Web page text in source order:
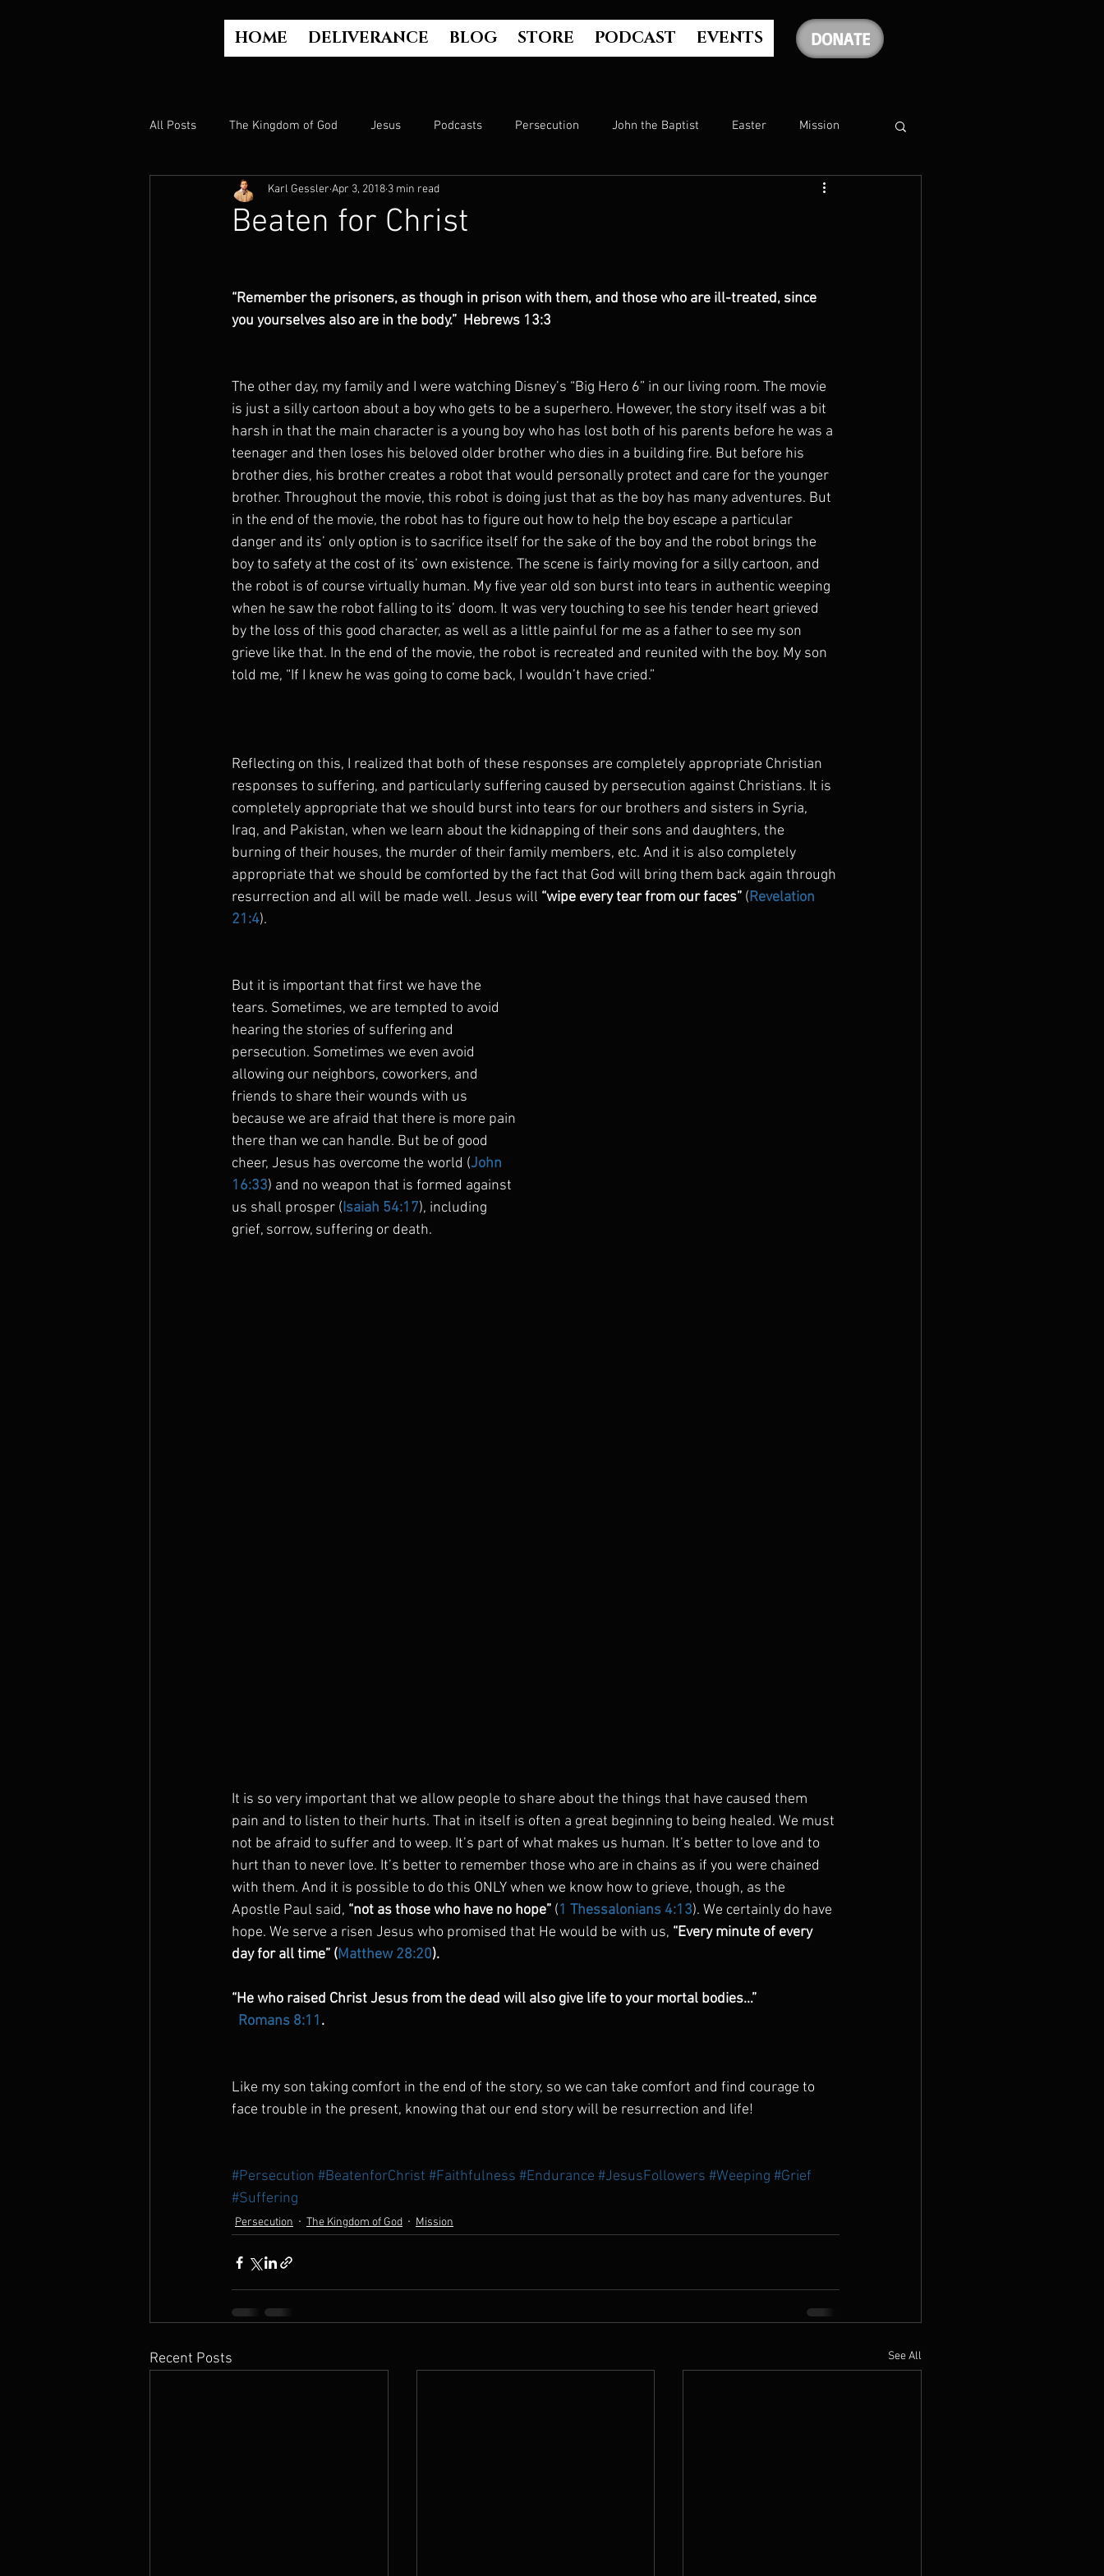
HOME DELIVERANCE BLOG STORE PODCAST EVENTS DONATE
All Posts The Kingdom of God Jesus Podcasts Persecution John the Baptist Easter Mission
The Church The Gospel Hell Luke's Gospel
Judgment Luke Part 2 (Acts) Evangelism The Book of Acts
The Prophets
Beaten for Christ
Karl Gessler Apr 3, 2018 3 min read
“Remember the prisoners, as though in prison with them, and those who are ill-treated, since
you yourselves also are in the body.”  Hebrews 13:3
The other day, my family and I were watching Disney’s “Big Hero 6” in our living room. The movie
is just a silly cartoon about a boy who gets to be a superhero. However, the story itself was a bit
harsh in that the main character is a young boy who has lost both of his parents before he was a
teenager and then loses his beloved older brother who dies in a building fire. But before his
brother dies, his brother creates a robot that would personally protect and care for the younger
brother. Throughout the movie, this robot is doing just that as the boy has many adventures. But
in the end of the movie, the robot has to figure out how to help the boy escape a particular
danger and its’ only option is to sacrifice itself for the sake of the boy and the robot brings the
boy to safety at the cost of its’ own existence. The scene is fairly moving for a silly cartoon, and
the robot is of course virtually human. My five year old son burst into tears in authentic weeping
when he saw the robot falling to its’ doom. It was very touching to see his tender heart grieved
by the loss of this good character, as well as a little painful for me as a father to see my son
grieve like that. In the end of the movie, the robot is recreated and reunited with the boy. My son
told me, “If I knew he was going to come back, I wouldn’t have cried.”
Reflecting on this, I realized that both of these responses are completely appropriate Christian
responses to suffering, and particularly suffering caused by persecution against Christians. It is
completely appropriate that we should burst into tears for our brothers and sisters in Syria,
Iraq, and Pakistan, when we learn about the kidnapping of their sons and daughters, the
burning of their houses, the murder of their family members, etc. And it is also completely
appropriate that we should be comforted by the fact that God will bring them back again through
resurrection and all will be made well. Jesus will “wipe every tear from our faces” (Revelation
21:4).
But it is important that first we have the
tears. Sometimes, we are tempted to avoid
hearing the stories of suffering and
persecution. Sometimes we even avoid
allowing our neighbors, coworkers, and
friends to share their wounds with us
because we are afraid that there is more pain
there than we can handle. But be of good
cheer, Jesus has overcome the world (John
16:33) and no weapon that is formed against
us shall prosper (Isaiah 54:17), including
grief, sorrow, suffering or death.
It is so very important that we allow people to share about the things that have caused them
pain and to listen to their hurts. That in itself is often a great beginning to being healed. We must
not be afraid to suffer and to weep. It’s part of what makes us human. It’s better to love and to
hurt than to never love. It’s better to remember those who are in chains as if you were chained
with them. And it is possible to do this ONLY when we know how to grieve, though, as the
Apostle Paul said, “not as those who have no hope” (1 Thessalonians 4:13). We certainly do have
hope. We serve a risen Jesus who promised that He would be with us, “Every minute of every
day for all time” (Matthew 28:20).
“He who raised Christ Jesus from the dead will also give life to your mortal bodies…”
Romans 8:11.
Like my son taking comfort in the end of the story, so we can take comfort and find courage to
face trouble in the present, knowing that our end story will be resurrection and life!
#Persecution #BeatenforChrist #Faithfulness #Endurance #JesusFollowers #Weeping #Grief
#Suffering
Persecution The Kingdom of God Mission
Recent Posts See All